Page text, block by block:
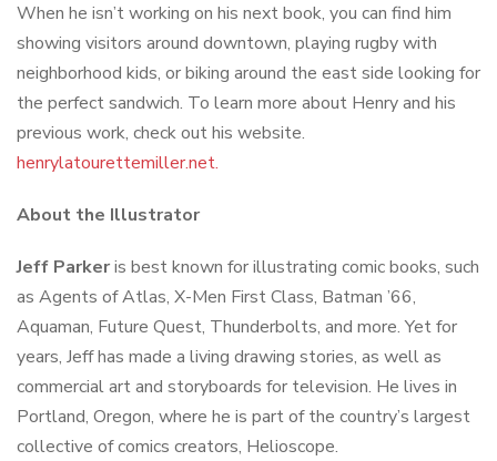
When he isn’t working on his next book, you can find him
showing visitors around downtown, playing rugby with
neighborhood kids, or biking around the east side looking for
the perfect sandwich. To learn more about Henry and his
previous work, check out his website.
henrylatourettemiller.net.
About the Illustrator
Jeff Parkeris best known for illustrating comic books, such
as Agents of Atlas, X-Men First Class, Batman ’66,
Aquaman, Future Quest, Thunderbolts, and more. Yet for
years, Jeffhas made a living drawing stories, as well as
commercial art and storyboards for television. He lives in
Portland, Oregon, where he is part of the country’s largest
collective of comics creators, Helioscope.